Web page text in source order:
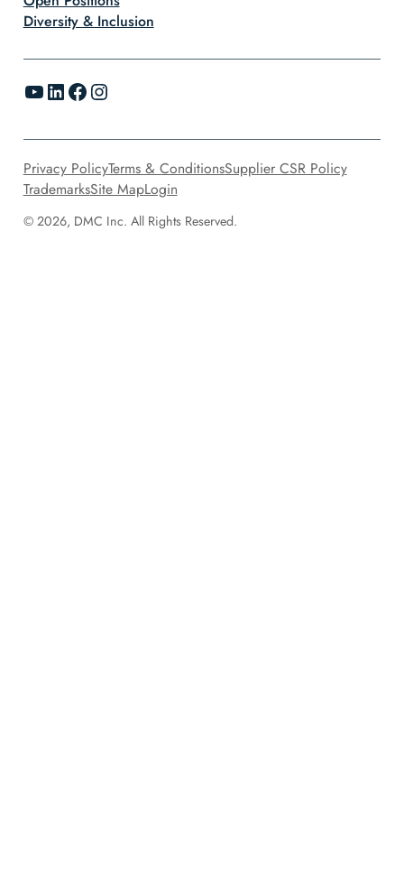
Diversity & Inclusion
YouTube LinkedIn Facebook Instagram
© 2026, DMC Inc. All Rights Reserved.
Privacy PolicyTerms & ConditionsSupplier CSR Policy
TrademarksSite MapLogin